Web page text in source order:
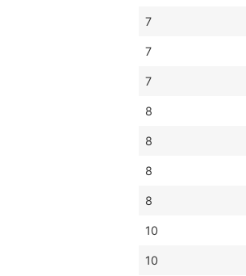
7
7
7
8
8
8
8
10
10